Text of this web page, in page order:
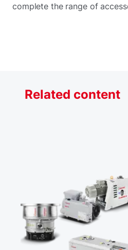
complete the range of
Related content